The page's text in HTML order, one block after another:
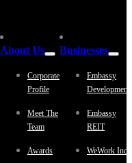
About Us
Corporate
Profile
Meet The
Team
Awards
Businesses
Embassy
Embassy
REIT
WeWork